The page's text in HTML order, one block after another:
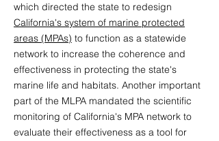
which directed the state to redesign
California's system of marine protected
areas (MPAs) to function as a statewide
network to increase the coherence and
effectiveness in protecting the state's
marine life and habitats. Another important
part of the MLPA mandated the scientific
monitoring of California's MPA network to
evaluate their effectiveness as a tool for